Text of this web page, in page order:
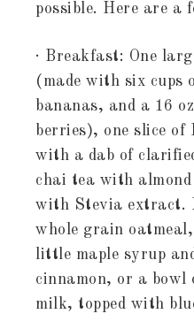
possible. Here are a
· Breakfast: One
(made with six cups
bananas, and a 16
berries), one slice
with a dab of
chai tea with almond
with Stevia extract.
whole grain
little maple syrup
cinnamon, or a bowl
milk, topped with